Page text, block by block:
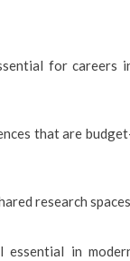
for careers
that are
research
essential in